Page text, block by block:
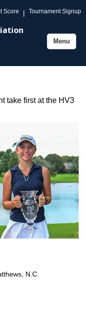
Score | Tournament Signup
Toggle
Menu
take first at the HV3
N.C.